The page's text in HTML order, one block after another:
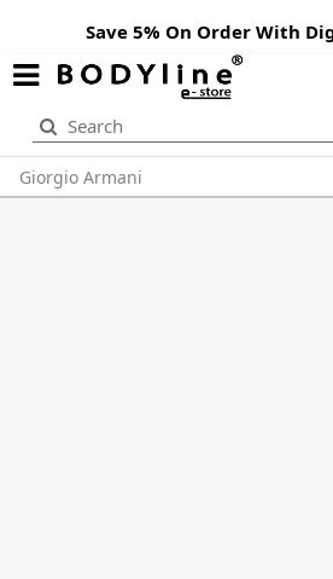
Save 5% On Order With
Giorgio Armani